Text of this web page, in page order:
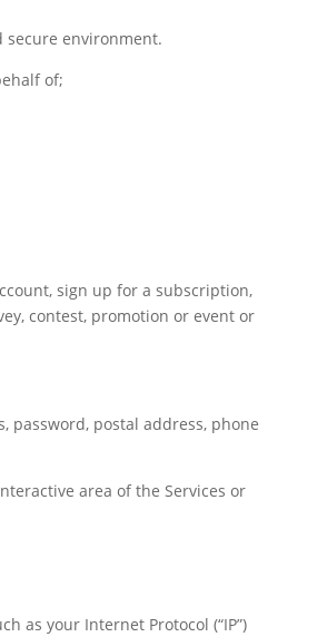
secure environment.
of;
sign up for a subscription,
contest, promotion or event or
password, postal address, phone
area of the Services or
as your Internet Protocol (“IP”)